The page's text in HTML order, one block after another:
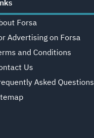
Forsa
Advertising on Forsa
and Conditions
Us
Asked Questions